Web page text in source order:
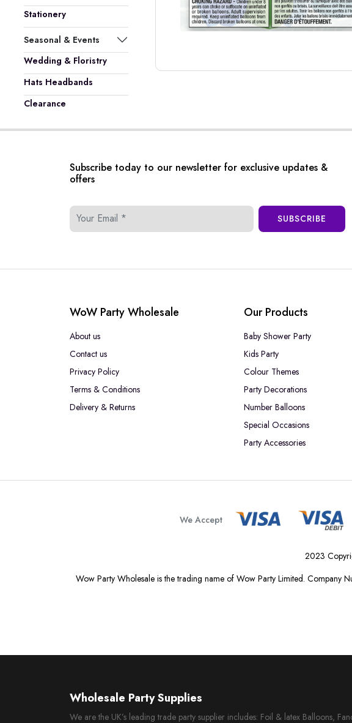
Stationery
Seasonal & Events
Wedding & Floristry
Hats Headbands
Clearance
Subscribe today to our newsletter for exclusive updates &
offers
SUBSCRIBE
WoW Party Wholesale
About us
Contact us
Privacy Policy
Terms & Conditions
Delivery & Returns
Our Products
Baby Shower Party
Kids Party
Colour Themes
Party Decorations
Number Balloons
Special Occasions
Party Accessories
We Accept
2023
Wow Party Wholesale is the trading name of Wow Party Limited. Company
Wholesale Party Supplies
We are the UK’s leading trade party supplier includes: Foil & latex Balloons,